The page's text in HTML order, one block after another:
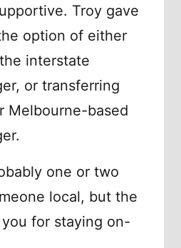
Troy gave
option of either
interstate
or transferring
Melbourne-based
one or two
local, but the
you for staying on-